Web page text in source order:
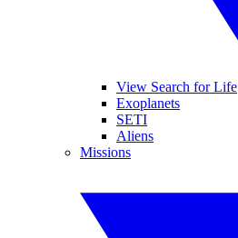
View Search for Life
Exoplanets
SETI
Aliens
Missions